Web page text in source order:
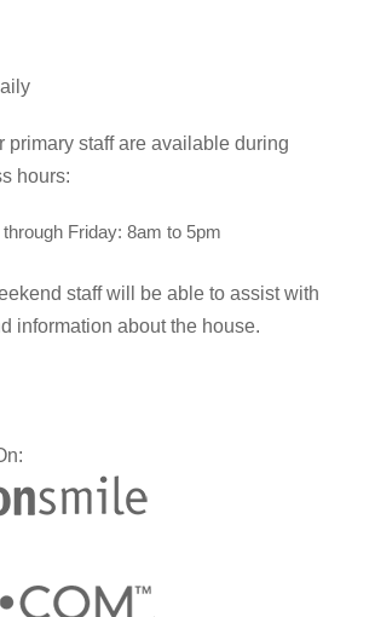
primary staff are available during
hours:
Friday: 8am to 5pm
staff will be able to assist with
information about the house.